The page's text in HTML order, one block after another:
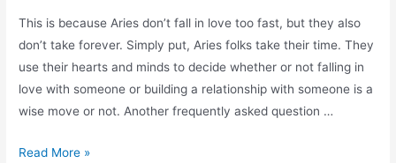
This is because Aries don’t fall in love too fast, but they also
don’t take forever. Simply put, Aries folks take their time. They
use their hearts and minds to decide whether or not falling in
love with someone or building a relationship with someone is a
wise move or not. Another frequently asked question …
Do
Read More »